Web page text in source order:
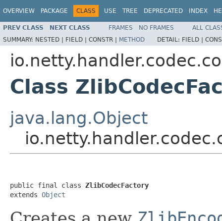
OVERVIEW PACKAGE CLASS USE TREE DEPRECATED INDEX
PREV CLASS NEXT CLASS FRAMES NO FRAMES
ALL
SUMMARY: NESTED | FIELD | CONSTR | METHOD DETAIL: FIELD |
Class
java.lang.Object
public final class ZlibCodecFactory
extends Object